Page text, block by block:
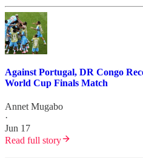
Against Portugal, DR Congo
World Cup Finals Match
Annet Mugabo
·
Jun 17
Read full story